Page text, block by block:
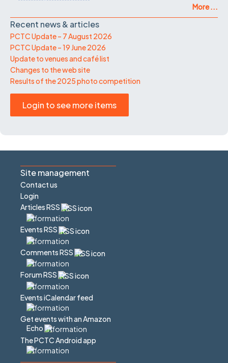
More ...
Recent news & articles
PCTC Update – 7 August 2026
PCTC Update – 19 June 2026
Update to venues and café list
Changes to the web site
Results of the 2025 photo competition
Login to see more items
Site management
Contact us
Login
Articles RSS
Events RSS
Comments RSS
Forum RSS
Events iCalendar feed
Get events with an Amazon
Echo
The PCTC Android app